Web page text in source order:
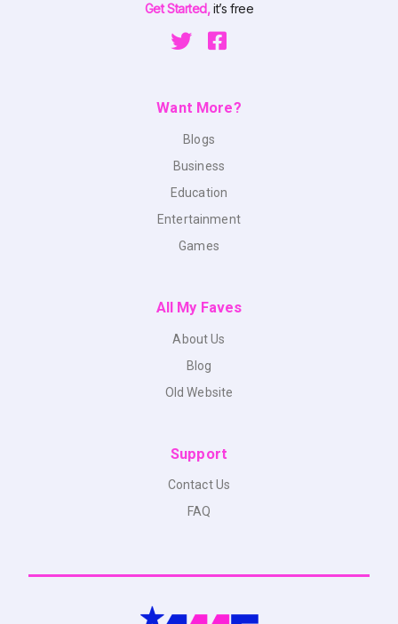
Get Started,it’s free
Want More?
Blogs
Business
Education
Entertainment
Games
All My Faves
About Us
Blog
Old Website
Support
Contact Us
FAQ